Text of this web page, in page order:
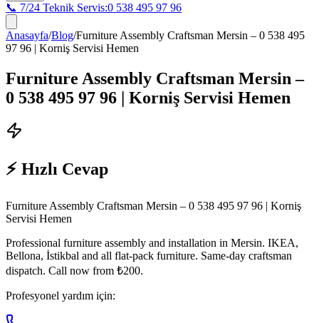
📞 7/24 Teknik Servis:0 538 495 97 96
Anasayfa/Blog/Furniture Assembly Craftsman Mersin – 0 538 495
97 96 | Korniş Servisi Hemen
Furniture Assembly Craftsman Mersin –
0 538 495 97 96 | Korniş Servisi Hemen
⚡ Hızlı Cevap
Furniture Assembly Craftsman Mersin – 0 538 495 97 96 | Korniş
Servisi Hemen
Professional furniture assembly and installation in Mersin. IKEA,
Bellona, İstikbal and all flat-pack furniture. Same-day craftsman
dispatch. Call now from ₺200.
Profesyonel yardım için: